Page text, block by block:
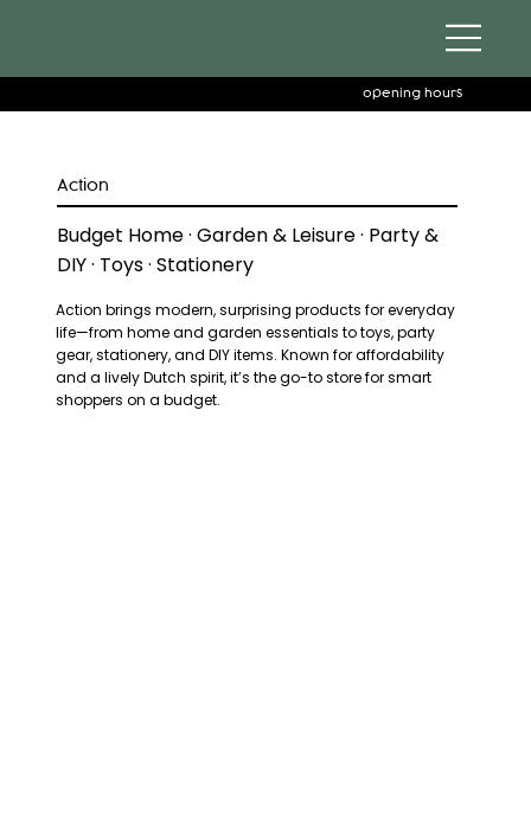
opening hours
Action
Budget Home · Garden & Leisure · Party &
DIY · Toys · Stationery
Action brings modern, surprising products for everyday
life—from home and garden essentials to toys, party
gear, stationery, and DIY items. Known for affordability
and a lively Dutch spirit, it’s the go-to store for smart
shoppers on a budget.